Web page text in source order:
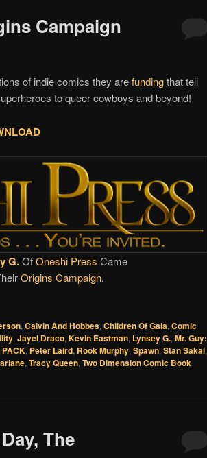
Campaign
of indie comics they arefundingthat tell
to queer cowboys and beyond!
G.OfOneshi Press Came
Origins Campaign.
, Calvin And Hobbes, Children Of Gaia, Comic
, Jayel Draco, Kevin Eastman, Lynsey G., Mr. Guy:
PACK, Peter Laird, Rook Murphy, Spawn, Stan Sakai,
, Tracy Queen, Two Dimension Comic Book
The